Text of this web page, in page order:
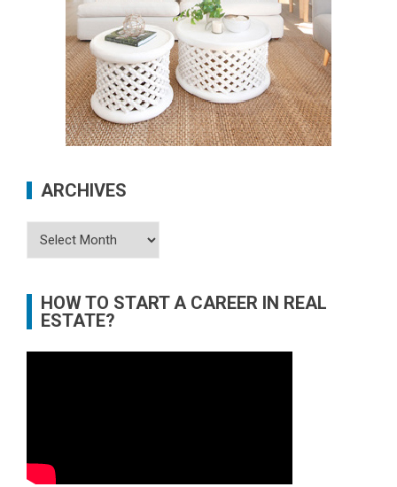
ARCHIVES
HOW TO START A CAREER IN REAL
ESTATE?